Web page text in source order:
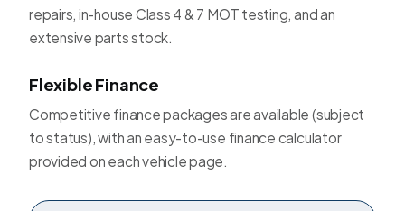
repairs, in-house Class 4 & 7 MOT testing, and an
extensive parts stock.
Flexible Finance
Competitive finance packages are available (subject
to status), with an easy-to-use finance calculator
provided on each vehicle page.